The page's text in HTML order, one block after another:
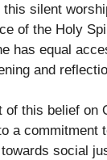
this silent
of the Holy
has equal
and
of this belief on
a commitment
social